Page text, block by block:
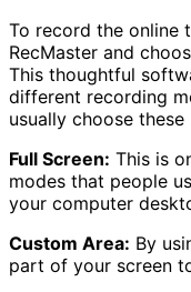
To record the online
RecMaster and
This thoughtful
different recording
usually choose
Full Screen: This is
modes that people
your computer
Custom Area: By
part of your screen